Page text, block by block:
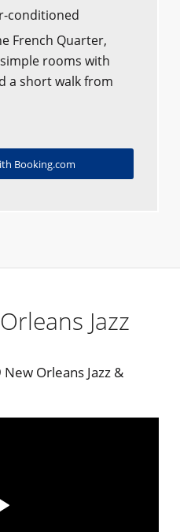
conditioned
French Quarter,
rooms with
a short walk from
Booking.com
Jazz
Orleans Jazz &